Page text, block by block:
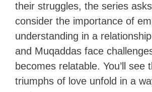
their struggles, the series
consider the importance of
understanding in a
and Muqaddas face
becomes relatable. You’ll see
triumphs of love unfold in a